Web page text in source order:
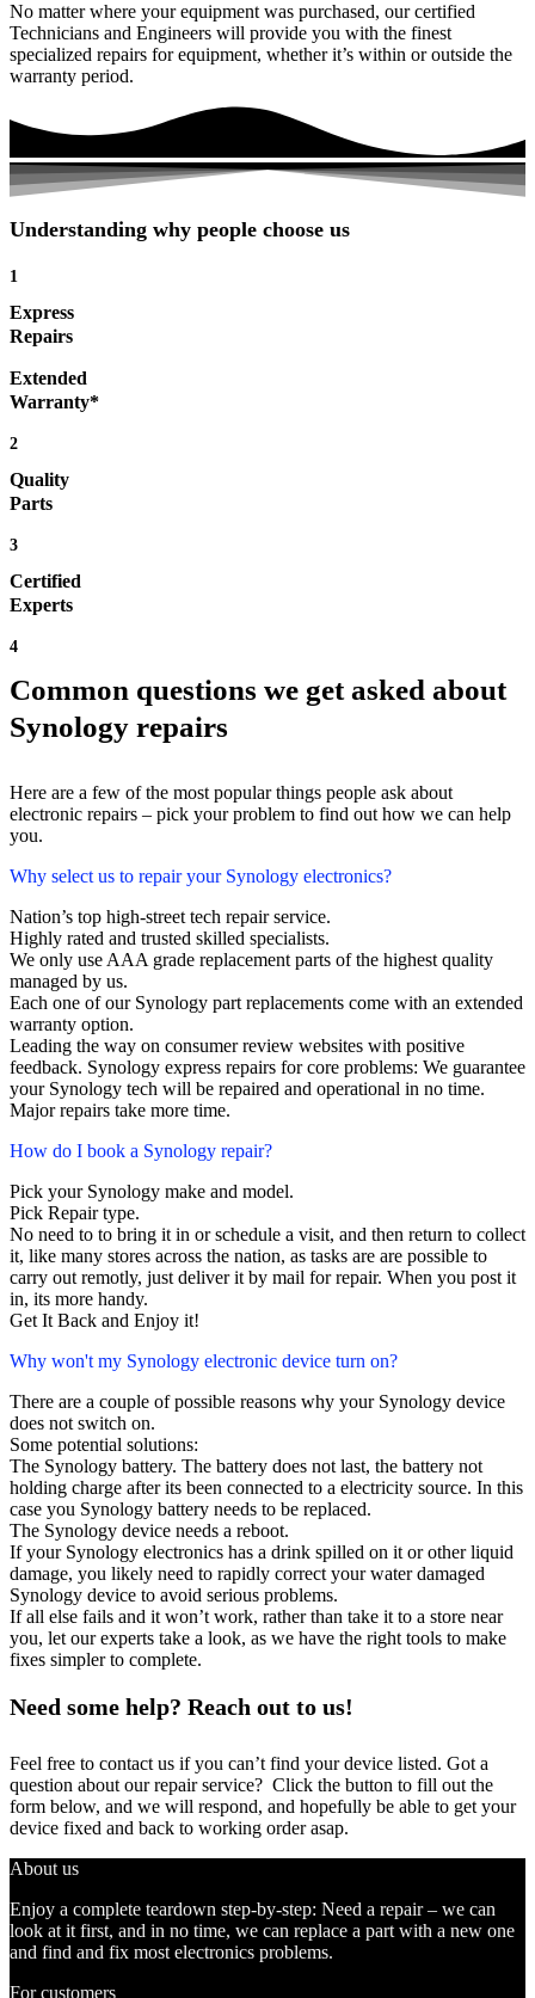
No matter where your equipment was purchased, our certified
Technicians and Engineers will provide you with the finest
specialized repairs for equipment, whether it’s within or outside the
warranty period.
Understanding why people choose us
1
Express
Repairs
Extended
Warranty*
2
Quality
Parts
3
Certified
Experts
4
Common questions we get asked about
Synology repairs
Here are a few of the most popular things people ask about
electronic repairs – pick your problem to find out how we can help
you.
Why select us to repair your Synology electronics?
Nation’s top high-street tech repair service.
Highly rated and trusted skilled specialists.
We only use AAA grade replacement parts of the highest quality
managed by us.
Each one of our Synology part replacements come with an extended
warranty option.
Leading the way on consumer review websites with positive
feedback. Synology express repairs for core problems: We guarantee
your Synology tech will be repaired and operational in no time.
Major repairs take more time.
How do I book a Synology repair?
Pick your Synology make and model.
Pick Repair type.
No need to to bring it in or schedule a visit, and then return to collect
it, like many stores across the nation, as tasks are are possible to
carry out remotly, just deliver it by mail for repair. When you post it
in, its more handy.
Get It Back and Enjoy it!
Why won't my Synology electronic device turn on?
There are a couple of possible reasons why your Synology device
does not switch on.
Some potential solutions:
The Synology battery. The battery does not last, the battery not
holding charge after its been connected to a electricity source. In this
case you Synology battery needs to be replaced.
The Synology device needs a reboot.
If your Synology electronics has a drink spilled on it or other liquid
damage, you likely need to rapidly correct your water damaged
Synology device to avoid serious problems.
If all else fails and it won’t work, rather than take it to a store near
you, let our experts take a look, as we have the right tools to make
fixes simpler to complete.
Need some help? Reach out to us!
Feel free to contact us if you can’t find your device listed. Got a
question about our repair service? Click the button to fill out the
form below, and we will respond, and hopefully be able to get your
device fixed and back to working order asap.
About us
Enjoy a complete teardown step-by-step: Need a repair – we can
look at it first, and in no time, we can replace a part with a new one
and find and fix most electronics problems.
For customers